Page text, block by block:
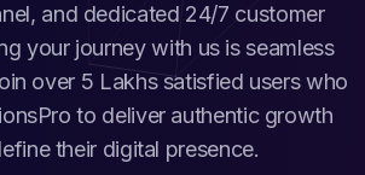
and dedicated 24/7 customer
your journey with us is seamless
over 5 Lakhs satisfied users who
to deliver authentic growth
their digital presence.